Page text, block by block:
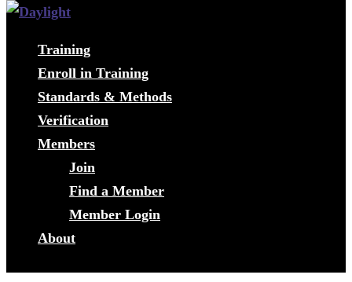
Training
Enroll in Training
Standards & Methods
Verification
Members
Join
Find a Member
Member Login
About